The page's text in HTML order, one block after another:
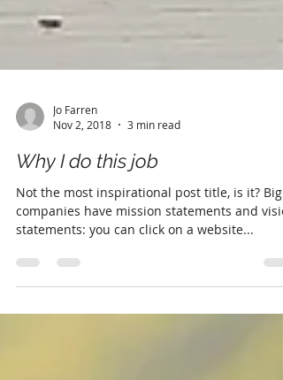
Jo Farren
Nov 2, 2018
3 min read
Why I do this job
Not the most inspirational post title, is it? Big
companies have mission statements and